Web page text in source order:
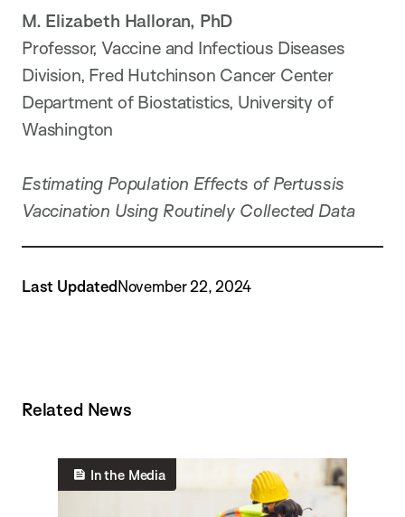
M. Elizabeth Halloran, PhD
Professor, Vaccine and Infectious Diseases
Division, Fred Hutchinson Cancer Center
Department of Biostatistics, University of
Washington
Estimating Population Effects of Pertussis
Vaccination Using Routinely Collected Data
Last UpdatedNovember 22, 2024
Related News
In the Media